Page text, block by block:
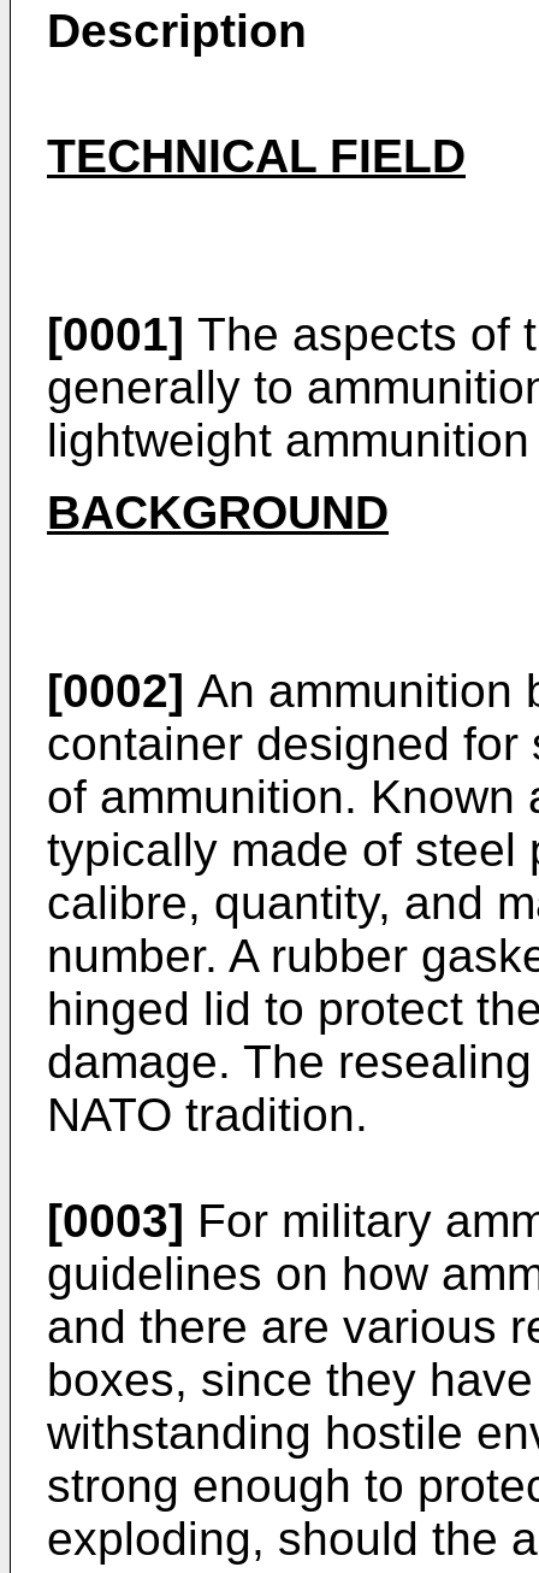
Description
TECHNICAL FIELD
[0001] The aspects of
generally to
lightweight
BACKGROUND
[0002] An ammunition
container designed
of ammunition. Known
typically made of steel
calibre, quantity, and
number. A rubber
hinged lid to protect
damage. The
NATO tradition.
[0003] For military
guidelines on how
and there are various
boxes, since they
withstanding hostile
strong enough to
exploding, should the